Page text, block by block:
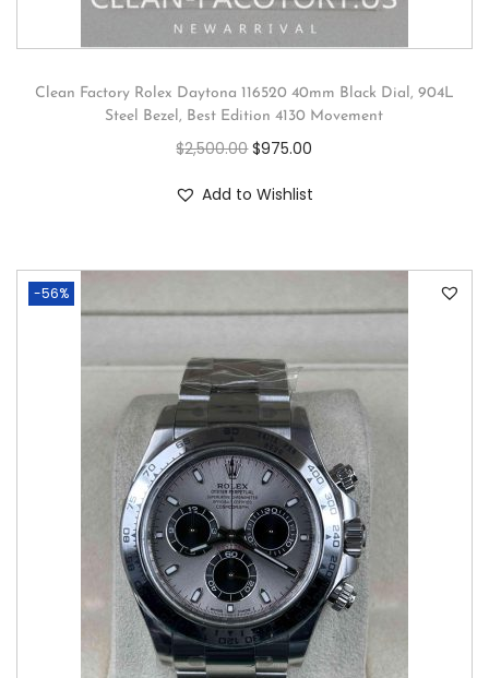
Clean Factory Rolex Daytona 116520 40mm Black Dial, 904L
Steel Bezel, Best Edition 4130 Movement
$2,500.00 $975.00
Add to Wishlist
-56%